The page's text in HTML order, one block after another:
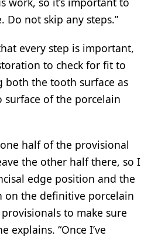
not skip any steps.”
every step is important,
to check for fit to
both the tooth surface as
of the porcelain
half of the provisional
the other half there, so I
edge position and the
on the definitive porcelain
to make sure
explains. “Once I’ve